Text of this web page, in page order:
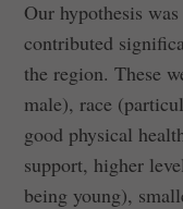
Our hypothesis
contributed
the region. These
male), race
good physical
support, higher
being young),